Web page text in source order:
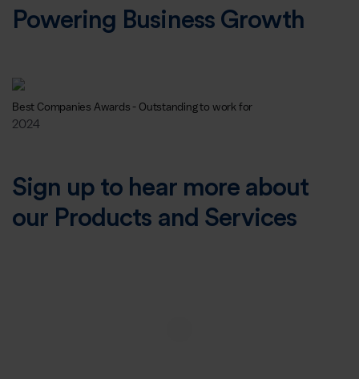
Powering Business Growth
Best Companies Awards - Outstanding to work for
2024
Sign up to hear more about
our Products and Services